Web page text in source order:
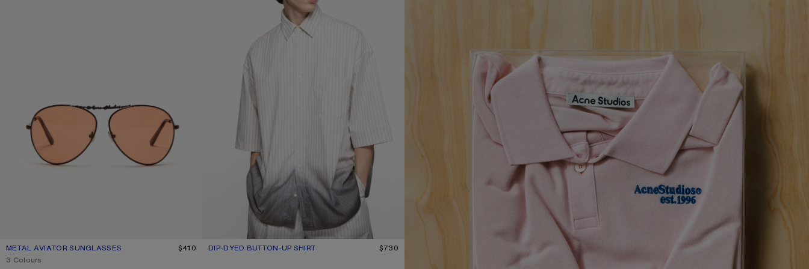
METAL AVIATOR SUNGLASSES
CURRENT COLOUR: BROWN/ORANGE
PRICE: $410.
$410
,3 Colours
DIP-DYED BUTTON-UP SHIRT
CURRENT COLOUR: WHITE/BROWN
PRICE: $730. $730